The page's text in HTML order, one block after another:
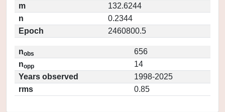
m
132.6244
n
0.2344
Epoch
2460800.5
nobs
656
nopp
14
Years observed
1998-2025
rms
0.85